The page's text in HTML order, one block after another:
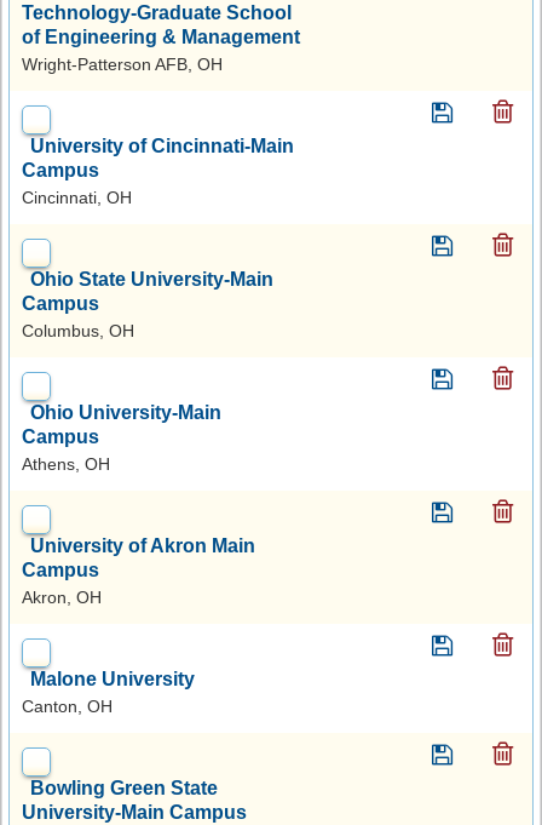
Technology-Graduate School
of Engineering & Management
Wright-Patterson AFB, OH
University of Cincinnati-Main
Campus
Cincinnati, OH
Ohio State University-Main
Campus
Columbus, OH
Ohio University-Main
Campus
Athens, OH
University of Akron Main
Campus
Akron, OH
Malone University
Canton, OH
Bowling Green State
University-Main Campus